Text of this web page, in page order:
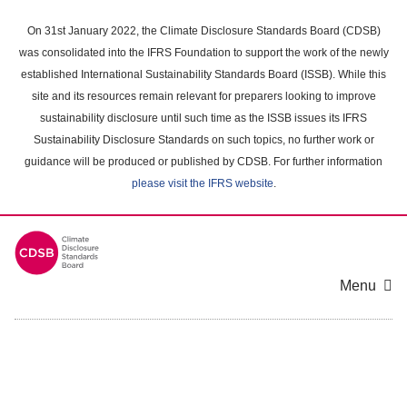
main
content
On 31st January 2022, the Climate Disclosure Standards Board (CDSB)
was consolidated into the IFRS Foundation to support the work of the newly
established International Sustainability Standards Board (ISSB). While this
site and its resources remain relevant for preparers looking to improve
sustainability disclosure until such time as the ISSB issues its IFRS
Sustainability Disclosure Standards on such topics, no further work or
guidance will be produced or published by CDSB. For further information
please visit the IFRS website.
Menu